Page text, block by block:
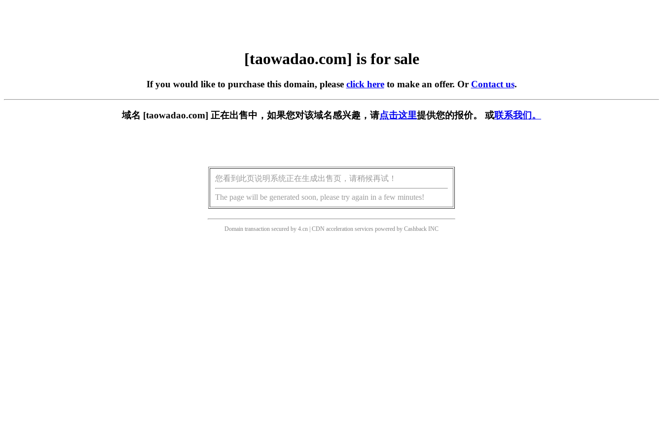
[taowadao.com] is for sale
If you would like to purchase this domain, please click hereto make an offer. Or Contact us.
域名 [taowadao.com] 正在出售中，如果您对该域名感兴趣，请点击这里提供您的报价。 或联系我们。
您看到此页说明系统正在生成出售页，请稍候再试！
The page will be generated soon, please try again in a few minutes!
Domain transaction secured by 4.cn | CDN acceleration services powered by Cashback INC